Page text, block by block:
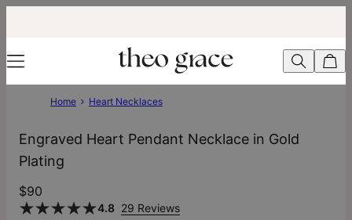
Home Heart Necklaces
Engraved Heart Pendant Necklace in Gold
Plating
$90
4.8 29 Reviews